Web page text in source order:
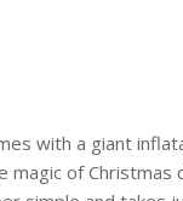
with a giant
magic of Christmas